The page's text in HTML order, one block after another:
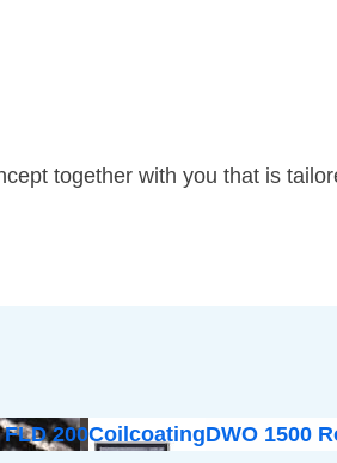
together with you that is
200CoilcoatingDWO 1500